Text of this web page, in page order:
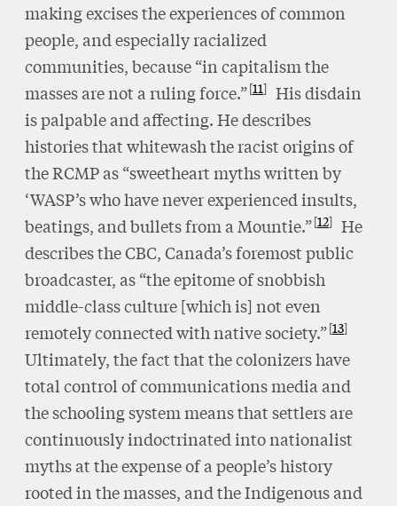
making excises the experiences of common
people, and especially racialized
communities, because “in capitalism the
masses are not a ruling force.” 11
His disdain
is palpable and affecting. He describes
histories that whitewash the racist origins of
the RCMP as “sweetheart myths written by
‘WASP’s who have never experienced insults,
beatings, and bullets from a Mountie.” 12
He
describes the CBC, Canada’s foremost public
broadcaster, as “the epitome of snobbish
middle-class culture [which is] not even
remotely connected with native society.” 13
Ultimately, the fact that the colonizers have
total control of communications media and
the schooling system means that settlers are
continuously indoctrinated into nationalist
myths at the expense of a people’s history
rooted in the masses, and the Indigenous and